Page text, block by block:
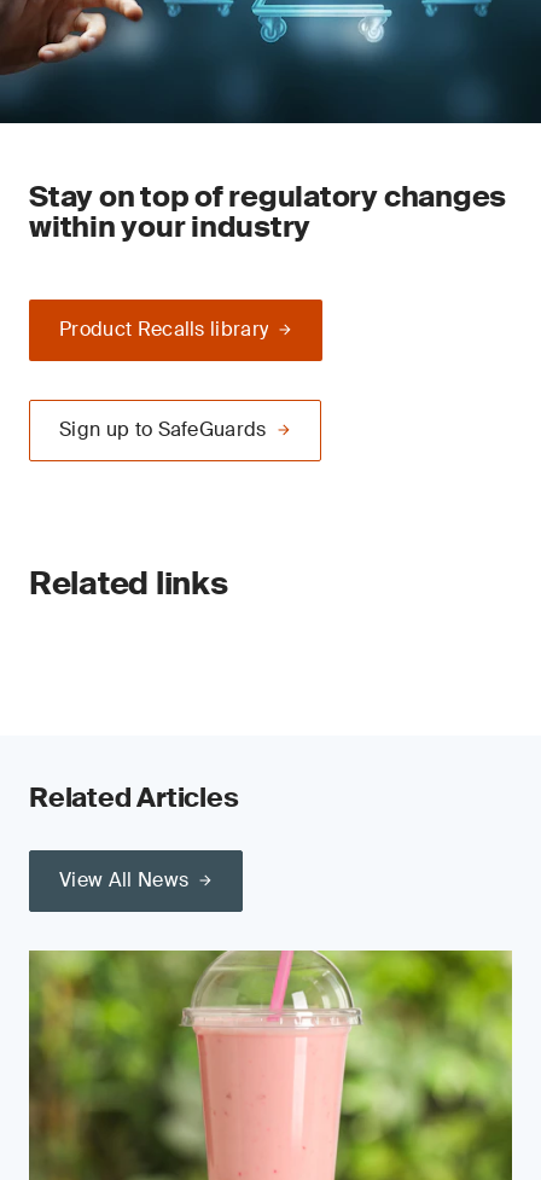
Stay on top of regulatory changes
within your industry
Product Recalls library
Sign up to SafeGuards
Related links
Related Articles
View All News